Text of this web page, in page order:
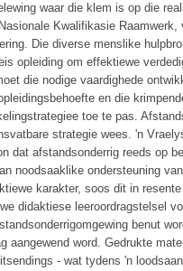
waar die klem is op die
Kwalifikasie
Die diverse menslike
opleiding om effektiewe
die nodige vaardighede
en die
toe te pas.
strategie wees. 'n
dat afstandsonderrig reeds op
noodsaaklike ondersteuning
karakter, soos dit in
didaktiese leeroordragstelsel
benut
aangewend word. Gedrukte
- wat tydens 'n